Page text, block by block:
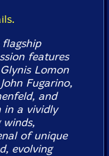
features
Lomon
Fugarino,
and
in a vividly
of unique
evolving